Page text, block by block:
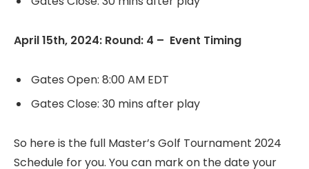
April 15th, 2024: Round: 4 – Event Timing
Gates Open: 8:00 AM EDT
Gates Close: 30 mins after play
So here is the full Master’s Golf Tournament 2024
Schedule for you. You can mark on the date your